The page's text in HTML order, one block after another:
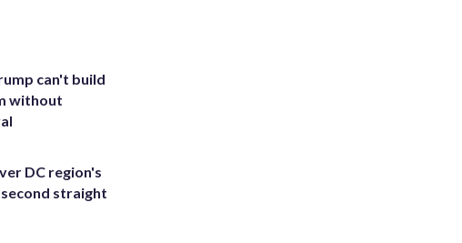
can't build
without
DC region's
straight